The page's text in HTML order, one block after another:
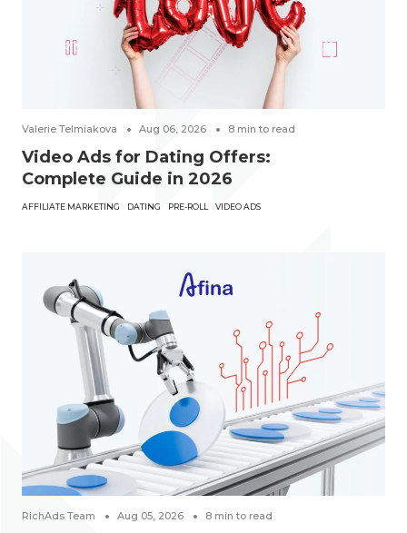
Valerie Telmiakova Aug 06, 2026 8 min to read
Video Ads for Dating Offers:
Complete Guide in 2026
AFFILIATE MARKETING DATING PRE-ROLL VIDEO ADS
RichAds Team Aug 05, 2026 8 min to read